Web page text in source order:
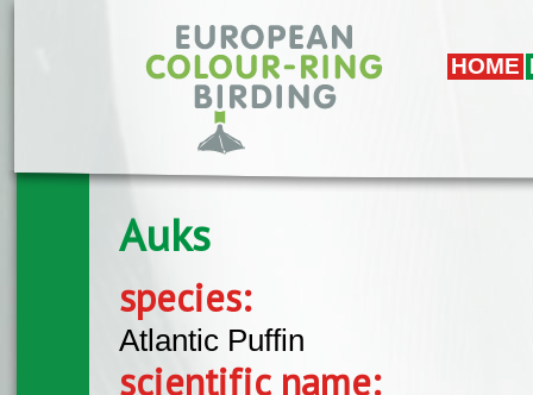
HOME
Auks
species:
Atlantic Puffin
scientific name: